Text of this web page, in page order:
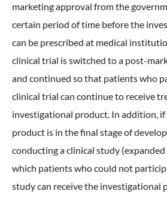
marketing approval from the
certain period of time before the
can be prescribed at medical
clinical trial is switched to a post-
and continued so that patients who
clinical trial can continue to receive
investigational product. In addition,
product is in the final stage of
conducting a clinical study (expanded
which patients who could not
study can receive the investigational